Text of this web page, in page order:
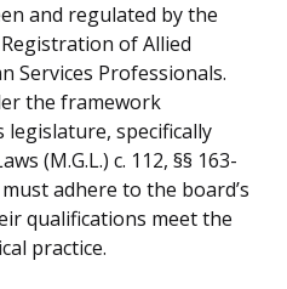
and regulated by the
of Allied
Services Professionals.
the framework
legislature, specifically
(M.G.L.) c. 112, §§ 163-
adhere to the board’s
qualifications meet the
practice.